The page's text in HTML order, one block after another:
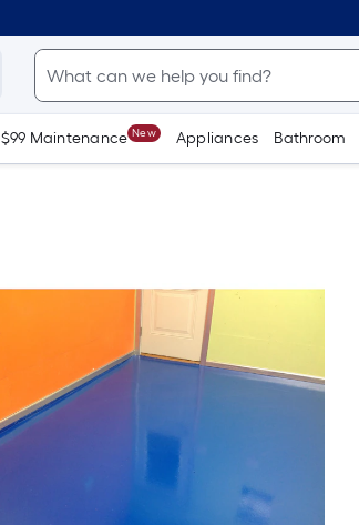
$99 Maintenance New Appliances Bathroom